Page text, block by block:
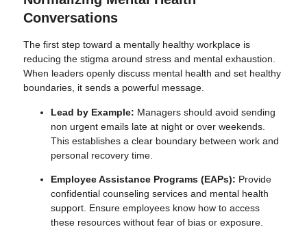
Conversations
The first step toward a mentally healthy workplace is
reducing the stigma around stress and mental exhaustion.
When leaders openly discuss mental health and set healthy
boundaries, it sends a powerful message.
Lead by Example: Managers should avoid sending
non urgent emails late at night or over weekends.
This establishes a clear boundary between work and
personal recovery time.
Employee Assistance Programs (EAPs): Provide
confidential counseling services and mental health
support. Ensure employees know how to access
these resources without fear of bias or exposure.